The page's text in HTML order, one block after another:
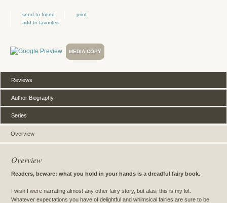
send to friend
print
add to favorites
MEDIA COPY
Overview
Reviews
Author Biography
Series
Overview
Readers, beware: what you hold in your hands is a dreadful fairy book.
I wish I were narrating almost any other fairy story, but alas, this is my lot.
Whatever expectations you have of delightful and whimsical fairies are sure to be